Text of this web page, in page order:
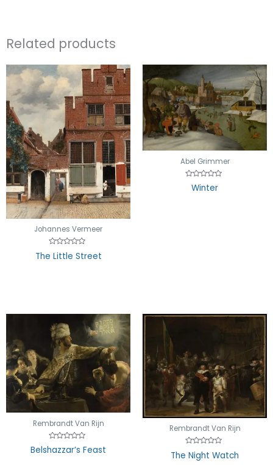
Related products
Johannes Vermeer
Rated
0
The Little Street
Abel Grimmer
Rated
Winter
Rembrandt Van Rijn
0
Belshazzar’s Feast
Rembrandt Van Rijn
Rated
0
The Night Watch